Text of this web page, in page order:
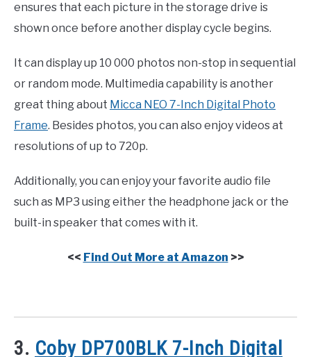
ensures that each picture in the storage drive is
shown once before another display cycle begins.
It can display up 10 000 photos non-stop in sequential
or random mode. Multimedia capability is another
great thing about Micca NEO 7-Inch Digital Photo
Frame. Besides photos, you can also enjoy videos at
resolutions of up to 720p.
Additionally, you can enjoy your favorite audio file
such as MP3 using either the headphone jack or the
built-in speaker that comes with it.
<< Find Out More at Amazon >>
3. Coby DP700BLK 7-Inch Digital